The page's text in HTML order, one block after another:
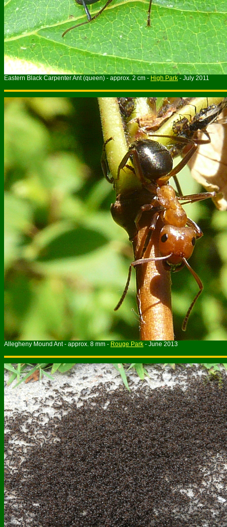
Eastern Black Carpenter Ant (queen) - approx. 2 cm - High Park - July 2011
Allegheny Mound Ant - approx. 8 mm - Rouge Park - June 2013